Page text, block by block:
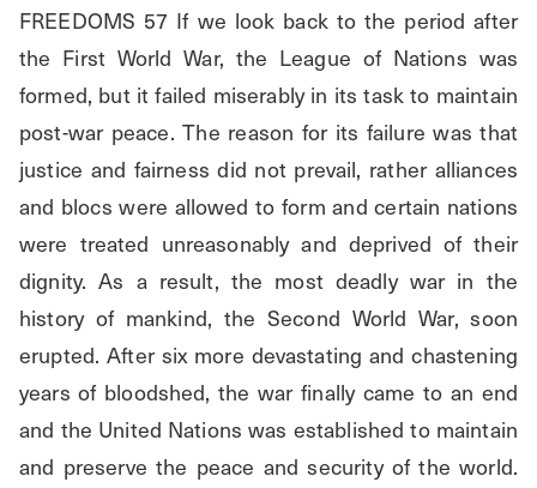
FREEDOMS 57 If we look back to the period after
the First World War, the League of Nations was
formed, but it failed miserably in its task to maintain
post-war peace. The reason for its failure was that
justice and fairness did not prevail, rather alliances
and blocs were allowed to form and certain nations
were treated unreasonably and deprived of their
dignity. As a result, the most deadly war in the
history of mankind, the Second World War, soon
erupted. After six more devastating and chastening
years of bloodshed, the war finally came to an end
and the United Nations was established to maintain
and preserve the peace and security of the world.